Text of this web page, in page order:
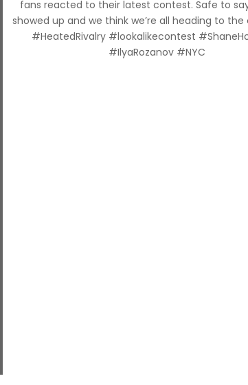
fans reacted to their latest contest. Safe to
showed up and we think we’re all heading to
#HeatedRivalry #lookalikecontest
#IlyaRozanov #NYC